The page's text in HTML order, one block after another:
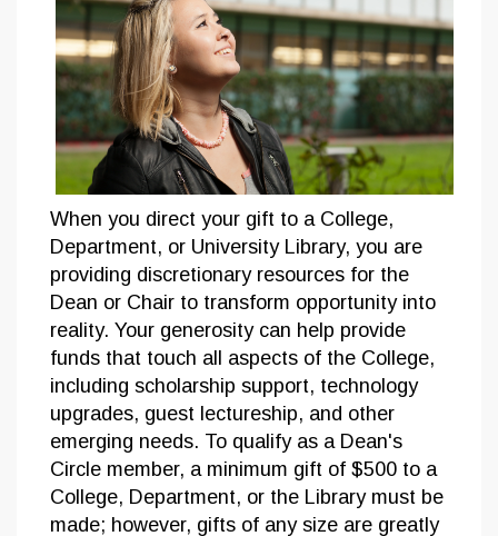
When you direct your gift to a College,
Department, or University Library, you are
providing discretionary resources for the
Dean or Chair to transform opportunity into
reality. Your generosity can help provide
funds that touch all aspects of the College,
including scholarship support, technology
upgrades, guest lectureship, and other
emerging needs. To qualify as a Dean's
Circle member, a minimum gift of $500 to a
College, Department, or the Library must be
made; however, gifts of any size are greatly